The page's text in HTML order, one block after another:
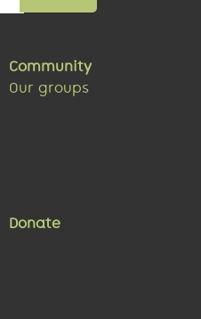
Community
Our groups
Donate